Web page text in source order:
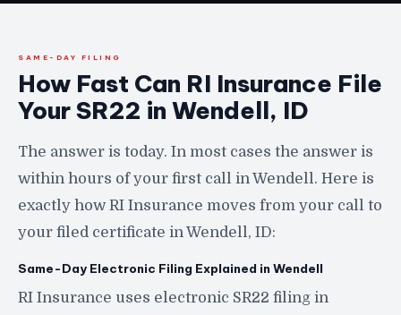
SAME-DAY FILING
How Fast Can RI Insurance File
Your SR22 in Wendell, ID
The answer is today. In most cases the answer is
within hours of your first call in Wendell. Here is
exactly how RI Insurance moves from your call to
your filed certificate in Wendell, ID:
Same-Day Electronic Filing Explained in Wendell
RI Insurance uses electronic SR22 filing in